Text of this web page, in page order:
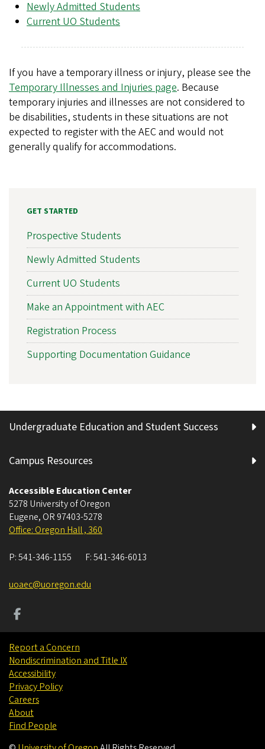
Newly Admitted Students
Current UO Students
If you have a temporary illness or injury, please see the
Temporary Illnesses and Injuries page. Because
temporary injuries and illnesses are not considered to
be disabilities, students in these situations are not
expected to register with the AEC and would not
generally qualify for accommodations.
GET STARTED
Prospective Students
Newly Admitted Students
Current UO Students
Make an Appointment with AEC
Registration Process
Supporting Documentation Guidance
Undergraduate Education and Student Success
Campus Resources
Accessible Education Center
5278 University of Oregon
Eugene, OR 97403-5278
Office: Oregon Hall , 360
P:541-346-1155 F:541-346-6013
uoaec@uoregon.edu
Report a Concern
Nondiscrimination and Title IX
Accessibility
Privacy Policy
Careers
About
Find People